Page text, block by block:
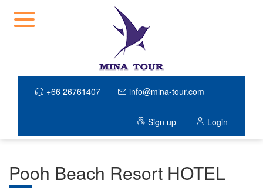
+66 26761407 info@mina-tour.com
Sign up Login
Pooh Beach Resort HOTEL